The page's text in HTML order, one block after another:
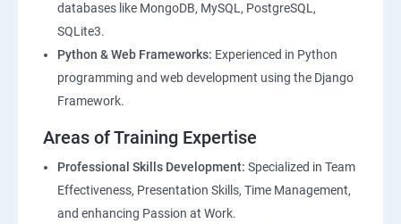
databases like MongoDB, MySQL, PostgreSQL,
SQLite3.
Python & Web Frameworks: Experienced in Python
programming and web development using the Django
Framework.
Areas of Training Expertise
Professional Skills Development: Specialized in Team
Effectiveness, Presentation Skills, Time Management,
and enhancing Passion at Work.